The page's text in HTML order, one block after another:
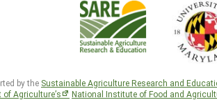
by the Sustainable Agriculture Research and
of Agriculture’s National Institute of Food and